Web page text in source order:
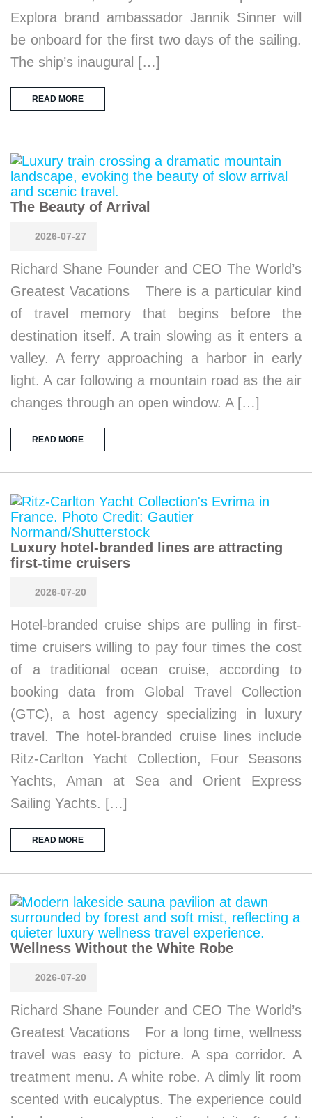
Explora brand ambassador Jannik Sinner will
be onboard for the first two days of the sailing.
The ship’s inaugural […]
READ MORE
The Beauty of Arrival
2026-07-27
Richard Shane Founder and CEO The World’s
Greatest Vacations There is a particular kind
of travel memory that begins before the
destination itself. A train slowing as it enters a
valley. A ferry approaching a harbor in early
light. A car following a mountain road as the air
changes through an open window. A […]
READ MORE
Luxury hotel-branded lines are attracting
first-time cruisers
2026-07-20
Hotel-branded cruise ships are pulling in first-
time cruisers willing to pay four times the cost
of a traditional ocean cruise, according to
booking data from Global Travel Collection
(GTC), a host agency specializing in luxury
travel. The hotel-branded cruise lines include
Ritz-Carlton Yacht Collection, Four Seasons
Yachts, Aman at Sea and Orient Express
Sailing Yachts. […]
READ MORE
Wellness Without the White Robe
2026-07-20
Richard Shane Founder and CEO The World’s
Greatest Vacations For a long time, wellness
travel was easy to picture. A spa corridor. A
treatment menu. A white robe. A dimly lit room
scented with eucalyptus. The experience could